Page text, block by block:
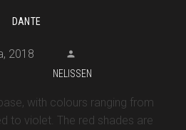
DANTE
2018
NELISSEN
with colours ranging from
to violet. The red shades are